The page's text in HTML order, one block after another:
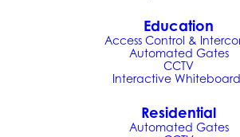
Education
Access Control &
Automated Gates
CCTV
Interactive
Residential
Automated Gates